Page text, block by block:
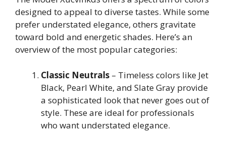
designed to appeal to diverse tastes. While some
prefer understated elegance, others gravitate
toward bold and energetic shades. Here’s an
overview of the most popular categories:
Classic Neutrals – Timeless colors like Jet
Black, Pearl White, and Slate Gray provide
a sophisticated look that never goes out of
style. These are ideal for professionals
who want understated elegance.